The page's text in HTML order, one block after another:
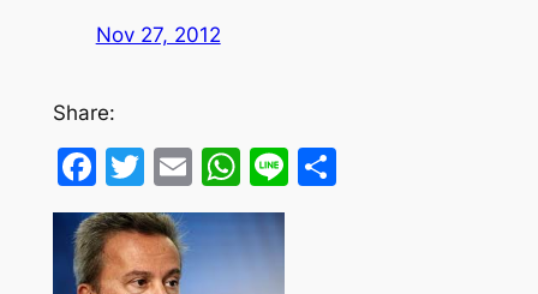
Nov 27, 2012
Share:
Facebook
Twitter
EmailWhatsApp
LineShare